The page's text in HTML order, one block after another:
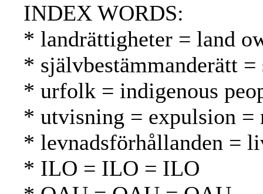
INDEX WORDS:
* landrättigheter = land
* självbestämmanderätt
* urfolk = indigenous
* utvisning = expulsion =
* levnadsförhållanden =
* ILO = ILO = ILO